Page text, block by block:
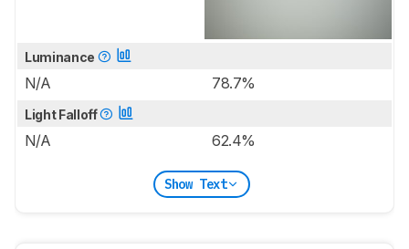
Luminance
N/A 78.7%
Light Falloff
N/A 62.4%
Show Text